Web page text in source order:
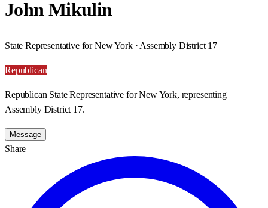
John Mikulin
State Representative for New York · Assembly District 17
Republican
Republican State Representative for New York, representing
Assembly District 17.
Message
Share